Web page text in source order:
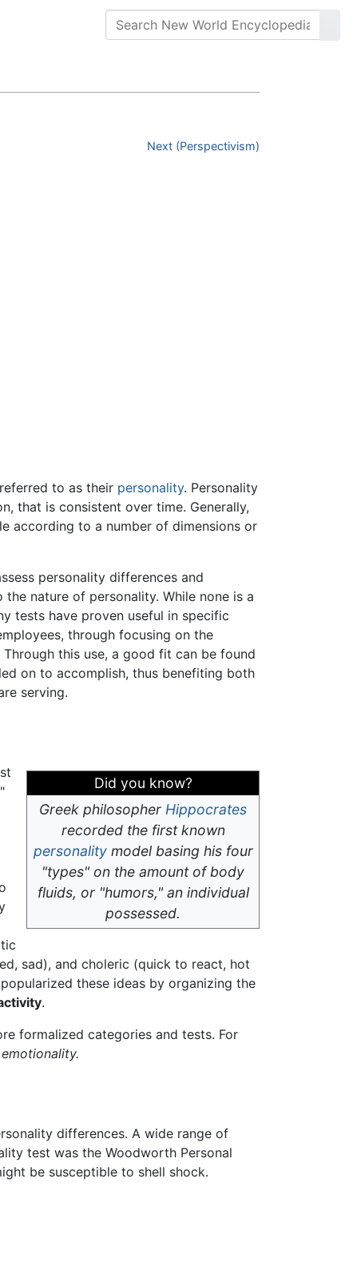
Next (Perspectivism)
to as their personality. Personality
that is consistent over time. Generally,
according to a number of dimensions or
personality differences and
nature of personality. While none is a
tests have proven useful in specific
through focusing on the
this use, a good fit can be found
on to accomplish, thus benefiting both
serving.
Did you know?
Greek philosopher Hippocrates
recorded the first known
personalitymodel basing his four
"types" on the amount of body
fluids, or "humors," an individual
possessed.
sad), and choleric (quick to react, hot
popularized these ideas by organizing the
.
formalized categories and tests. For
emotionality.
differences. A wide range of
test was the Woodworth Personal
be susceptible to shell shock.